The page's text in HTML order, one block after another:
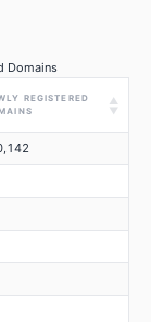
Domains
REGISTERED
▲
▼